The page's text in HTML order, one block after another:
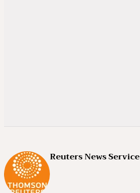
Reuters News Service